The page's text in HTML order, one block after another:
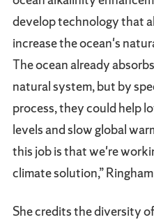
develop technology that
increase the ocean's
The ocean already
natural system, but by
process, they could help
levels and slow global
this job is that we're
climate solution,”
She credits the diversity